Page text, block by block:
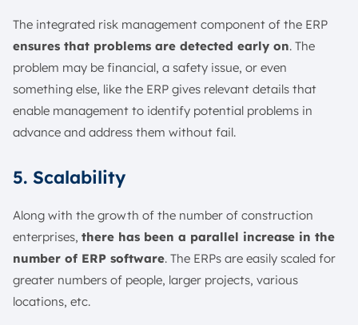
The integrated risk management component of the ERP
ensures that problems are detected early on. The
problem may be financial, a safety issue, or even
something else, like the ERP gives relevant details that
enable management to identify potential problems in
advance and address them without fail.
5. Scalability
Along with the growth of the number of construction
enterprises, there has been a parallel increase in the
number of ERP software. The ERPs are easily scaled for
greater numbers of people, larger projects, various
locations, etc.